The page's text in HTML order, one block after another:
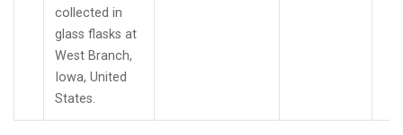
collected in
glass flasks at
West Branch,
Iowa, United
States.